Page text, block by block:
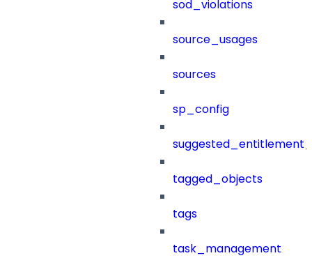
sod_violations
source_usages
sources
sp_config
tagged_objects
tags
task_management